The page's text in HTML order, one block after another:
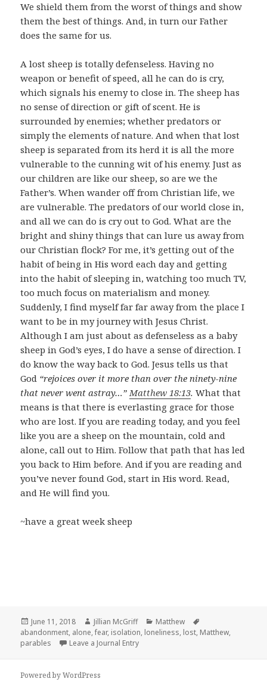
We shield them from the worst of things and show
them the best of things. And, in turn our Father
does the same for us.
A lost sheep is totally defenseless. Having no
weapon or benefit of speed, all he can do is cry,
which signals his enemy to close in. The sheep has
no sense of direction or gift of scent. He is
surrounded by enemies; whether predators or
simply the elements of nature. And when that lost
sheep is separated from its herd it is all the more
vulnerable to the cunning wit of his enemy. Just as
our children are like our sheep, so are we the
Father’s. When wander off from Christian life, we
are vulnerable. The predators of our world close in,
and all we can do is cry out to God. What are the
bright and shiny things that can lure us away from
our Christian flock? For me, it’s getting out of the
habit of being in His word each day and getting
into the habit of sleeping in, watching too much TV,
too much focus on materialism and money.
Suddenly, I find myself far far away from the place I
want to be in my journey with Jesus Christ.
Although I am just about as defenseless as a baby
sheep in God’s eyes, I do have a sense of direction. I
do know the way back to God. Jesus tells us that
God “rejoices over it more than over the ninety-nine
that never went astray…”Matthew 18:13.What that
means is that there is everlasting grace for those
who are lost. If you are reading today, and you feel
like you are a sheep on the mountain, cold and
alone, call out to Him. Follow that path that has led
you back to Him before. And if you are reading and
you’ve never found God, start in His word. Read,
and He will find you.
~have a great week sheep
Posted
on
June 11, 2018 Author
Jillian McGriff Categories
Matthew
abandonment, alone,fear, isolation, loneliness, lost, Matthew,
parables
Leave a Journal Entry
Powered by WordPress